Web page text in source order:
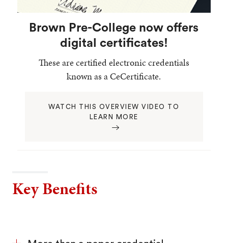
Brown Pre-College now offers
digital certificates!
These are certified electronic credentials
known as a CeCertificate.
WATCH THIS OVERVIEW VIDEO TO
LEARN MORE
Key Benefits